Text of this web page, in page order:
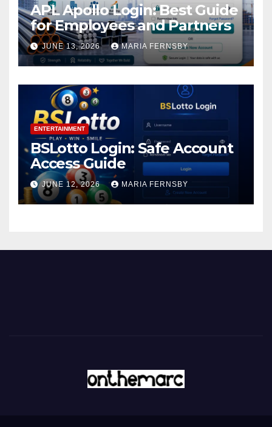
APL Apollo Login: Best Guide
for Employees and Partners
JUNE 13, 2026 MARIA FERNSBY
ENTERTAINMENT
BSLotto Login: Safe Account
Access Guide
JUNE 12, 2026 MARIA FERNSBY